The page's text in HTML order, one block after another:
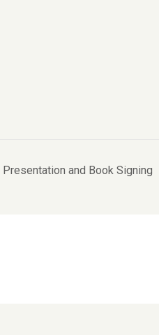
Presentation and Book Signing